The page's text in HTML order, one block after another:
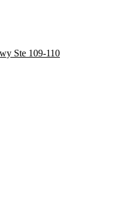
Ste 109-110